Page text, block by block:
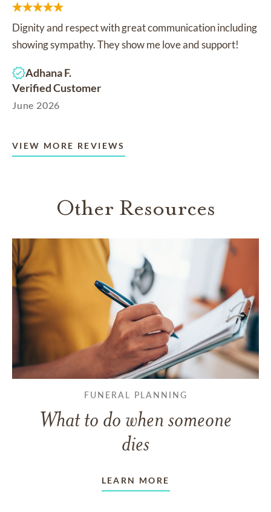
Dignity and respect with great communication including
showing sympathy. They show me love and support!
Adhana F.
Verified Customer
June 2026
VIEW MORE REVIEWS
Other Resources
FUNERAL PLANNING
What to do when someone
dies
LEARN MORE